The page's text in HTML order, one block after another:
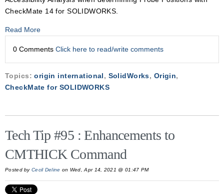
CheckMate 14 for SOLIDWORKS.
Read More
0 Comments Click here to read/write comments
Topics:origin international, SolidWorks, Origin,
CheckMate for SOLIDWORKS
Tech Tip #95 : Enhancements to
CMTHICK Command
Posted byCecil Deline on Wed, Apr 14, 2021 @ 01:47 PM